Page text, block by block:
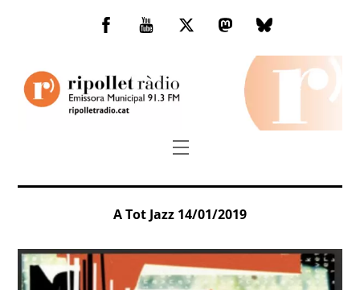
Facebook
You
TwitterMastodonBluesky
Menu
A Tot Jazz 14/01/2019